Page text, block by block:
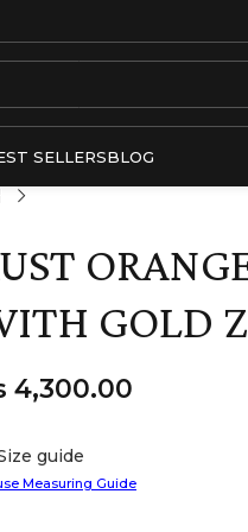
SELLERSBLOG
GOLD
guide
Measuring Guide
4,300.00